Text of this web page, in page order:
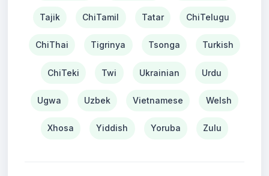
Tajik ChiTamil Tatar ChiTelugu
ChiThai Tigrinya Tsonga Turkish
ChiTeki Twi Ukrainian Urdu
Ugwa Uzbek Vietnamese Welsh
Xhosa Yiddish Yoruba Zulu